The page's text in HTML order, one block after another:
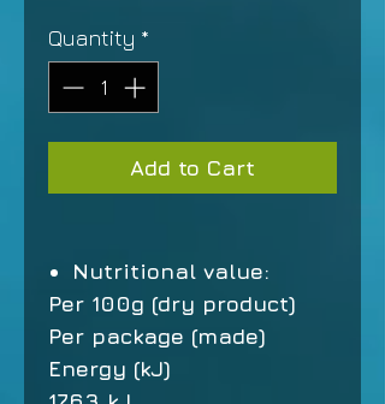
Quantity *
Add to Cart
Nutritional value:
Per 100g (dry product)
Per package (made)
Energy (kJ)